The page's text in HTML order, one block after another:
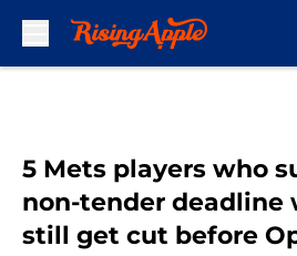
5 Mets players who
non-tender deadline
still get cut before